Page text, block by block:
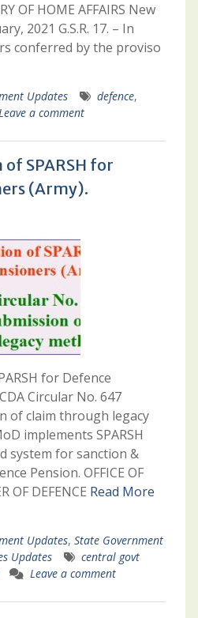
OF HOME AFFAIRS New
2021 G.S.R. 17. – In
conferred by the proviso
Updates defence,
a comment
SPARSH for
(Army).
for Defence
Circular No. 647
of claim through legacy
implements SPARSH
system for sanction &
Pension. OFFICE OF
OF DEFENCE Read More
Updates, State Government
Updates
central govt
Leave a comment